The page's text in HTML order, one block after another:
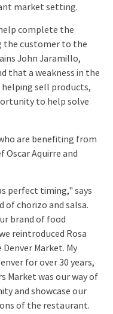
market setting.
complete the
the customer to the
John Jaramillo,
that a weakness in the
sell products,
to help solve
are benefiting from
Oscar Aquirre and
perfect timing," says
of chorizo and salsa.
brand of food
reintroduced Rosa
Market. My
for over 30 years,
Market was our way of
and showcase our
of the restaurant.